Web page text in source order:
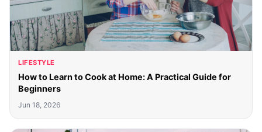
LIFESTYLE
How to Learn to Cook at Home: A Practical Guide for
Beginners
Jun 18, 2026